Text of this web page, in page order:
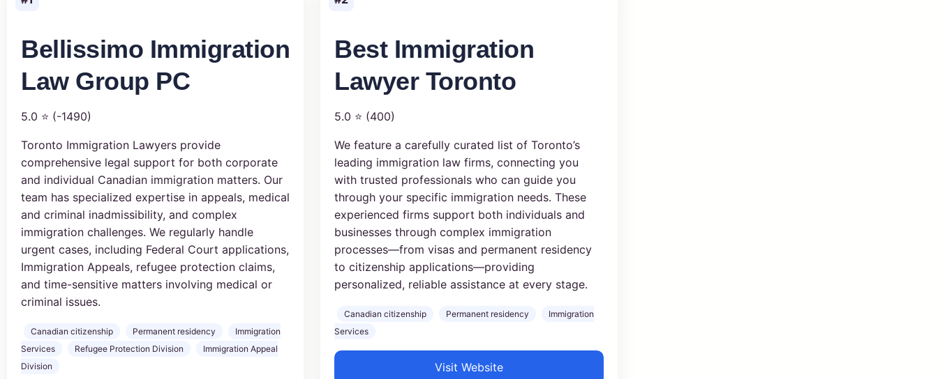
Bellissimo Immigration
Law Group PC
5.0 ⭐ (-1490)
Toronto Immigration Lawyers provide
comprehensive legal support for both corporate
and individual Canadian immigration matters. Our
team has specialized expertise in appeals, medical
and criminal inadmissibility, and complex
immigration challenges. We regularly handle
urgent cases, including Federal Court applications,
Immigration Appeals, refugee protection claims,
and time-sensitive matters involving medical or
criminal issues.
Canadian citizenship Permanent residency
Immigration
Services
Refugee Protection Division
Immigration Appeal
Division
Best Immigration
Lawyer Toronto
5.0 ⭐ (400)
We feature a carefully curated list of Toronto’s
leading immigration law firms, connecting you
with trusted professionals who can guide you
through your specific immigration needs. These
experienced firms support both individuals and
businesses through complex immigration
processes—from visas and permanent residency
to citizenship applications—providing
personalized, reliable assistance at every stage.
Canadian citizenship Permanent residency
Immigration
Services
Visit Website